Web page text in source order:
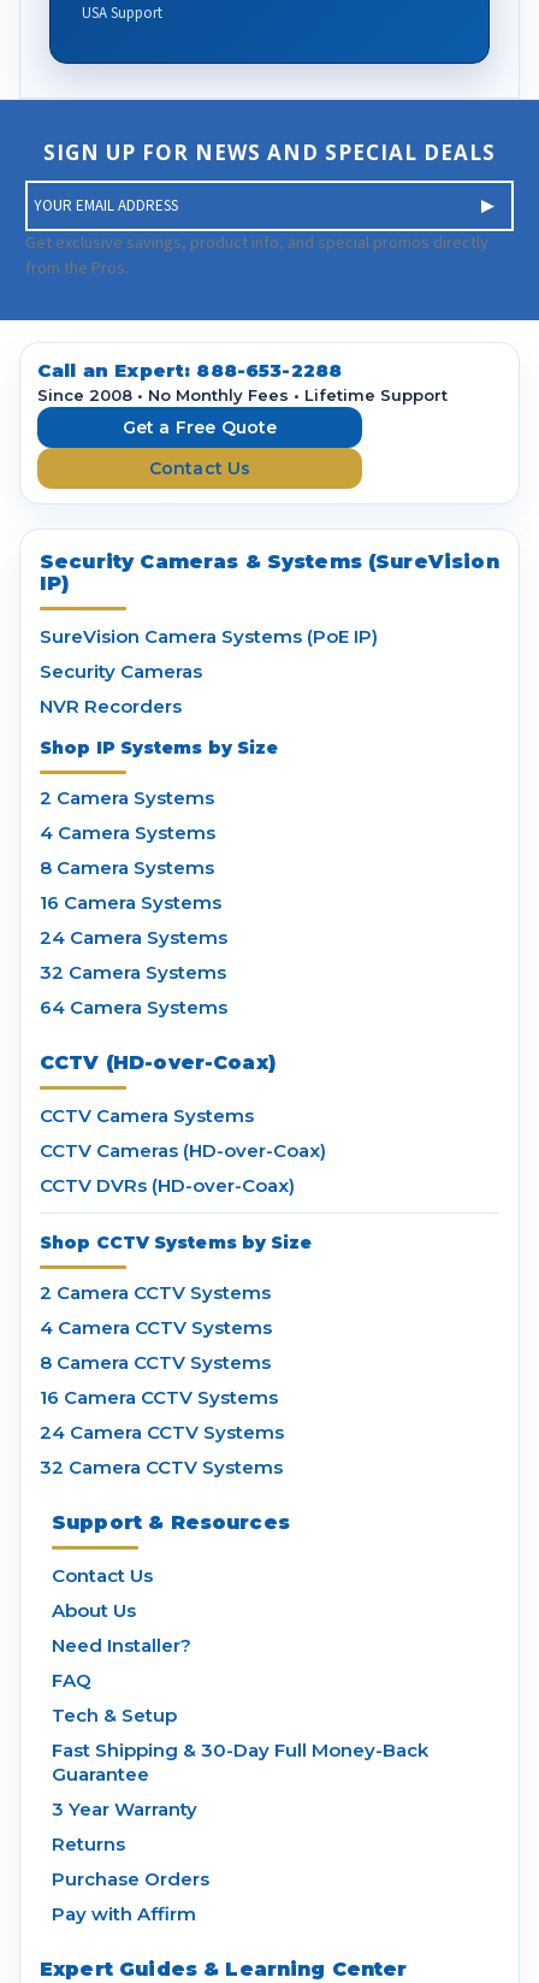
USA Support
SIGN UP FOR NEWS AND SPECIAL DEALS
m
a
i
A
d
Get exclusive savings, product info, and special promos directly
from the Pros.
Call an Expert: 888-653-2288
Since 2008 • No Monthly Fees • Lifetime Support
Get a Free Quote
Contact Us
Security Cameras & Systems (SureVision
IP)
SureVision Camera Systems (PoE IP)
Security Cameras
NVR Recorders
Shop IP Systems by Size
2 Camera Systems
4 Camera Systems
8 Camera Systems
16 Camera Systems
24 Camera Systems
32 Camera Systems
64 Camera Systems
CCTV (HD-over-Coax)
CCTV Camera Systems
CCTV Cameras (HD-over-Coax)
CCTV DVRs (HD-over-Coax)
Shop CCTV Systems by Size
2 Camera CCTV Systems
4 Camera CCTV Systems
8 Camera CCTV Systems
16 Camera CCTV Systems
24 Camera CCTV Systems
32 Camera CCTV Systems
Support & Resources
Contact Us
About Us
Need Installer?
FAQ
Tech & Setup
Fast Shipping & 30-Day Full Money-Back
Guarantee
3 Year Warranty
Returns
Purchase Orders
Pay with Affirm
Expert Guides & Learning Center